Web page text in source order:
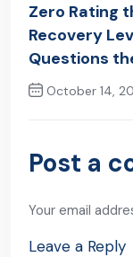
Zero Rating
Recovery
Questions
October 14,
Next Post
Post a
Your email
Leave a Reply